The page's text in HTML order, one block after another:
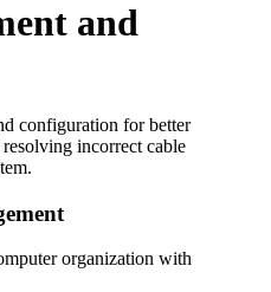
and
configuration for better
incorrect cable
organization with